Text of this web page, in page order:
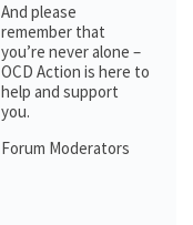
And please
remember that
you’re never alone –
OCD Action is here to
help and support
you.
Forum Moderators